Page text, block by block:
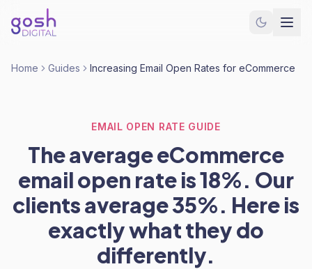
Home Guides Increasing Email Open Rates for eCommerce
EMAIL OPEN RATE GUIDE
The average eCommerce
email open rate is 18%. Our
clients average 35%. Here is
exactly what they do
differently.